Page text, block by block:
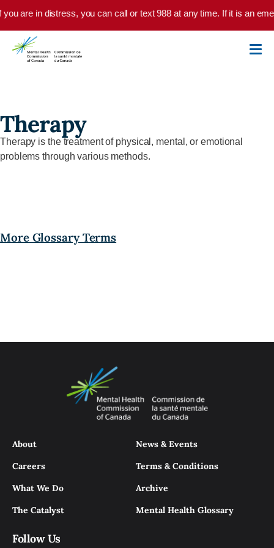
Skip to main content
are in distress, you can call or text 988 at any time. If it is an
Therapy
Therapy is the treatment of physical, mental, or emotional
problems through various methods.
More Glossary Terms
About
Careers
What We Do
The Catalyst
News & Events
Terms & Conditions
Archive
Mental Health Glossary
Follow Us